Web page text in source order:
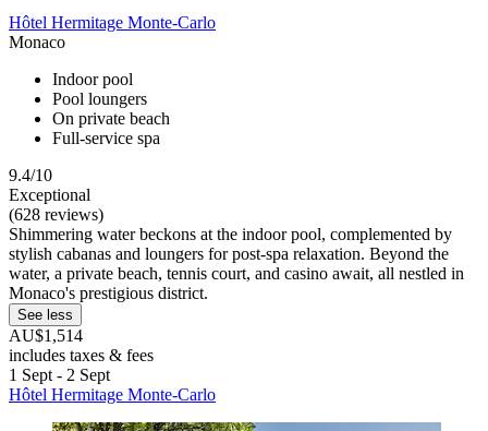
Hôtel Hermitage Monte-Carlo
Monaco
Indoor pool
Pool loungers
On private beach
Full-service spa
9.4/10
Exceptional
(628 reviews)
Shimmering water beckons at the indoor pool, complemented by
stylish cabanas and loungers for post-spa relaxation. Beyond the
water, a private beach, tennis court, and casino await, all nestled in
Monaco's prestigious district.
See less
AU$1,514
includes taxes & fees
1 Sept - 2 Sept
Hôtel Hermitage Monte-Carlo